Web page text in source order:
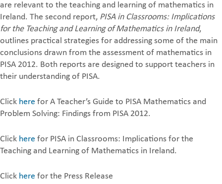
are relevant to the teaching and learning of mathematics in
Ireland. The second report, PISA in Classrooms: Implications
for the Teaching and Learning of Mathematics in Ireland,
outlines practical strategies for addressing some of the main
conclusions drawn from the assessment of mathematics in
PISA 2012. Both reports are designed to support teachers in
their understanding of PISA.
Click here for A Teacher’s Guide to PISA Mathematics and
Problem Solving: Findings from PISA 2012.
Click here for PISA in Classrooms: Implications for the
Teaching and Learning of Mathematics in Ireland.
Click here for the Press Release